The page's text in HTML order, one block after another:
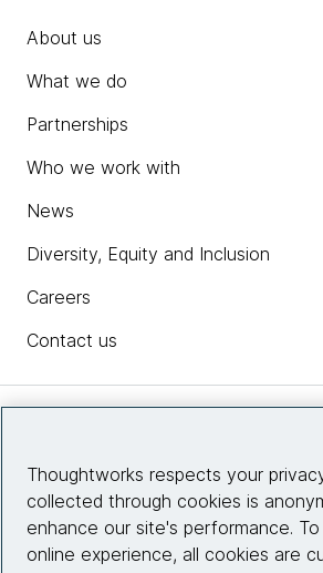
About us
What we do
Partnerships
Who we work with
News
Diversity, Equity and Inclusion
Careers
Contact us
Site info
Thoughtworks respects your
collected through cookies is
enhance our site's performance.
online experience, all cookies are